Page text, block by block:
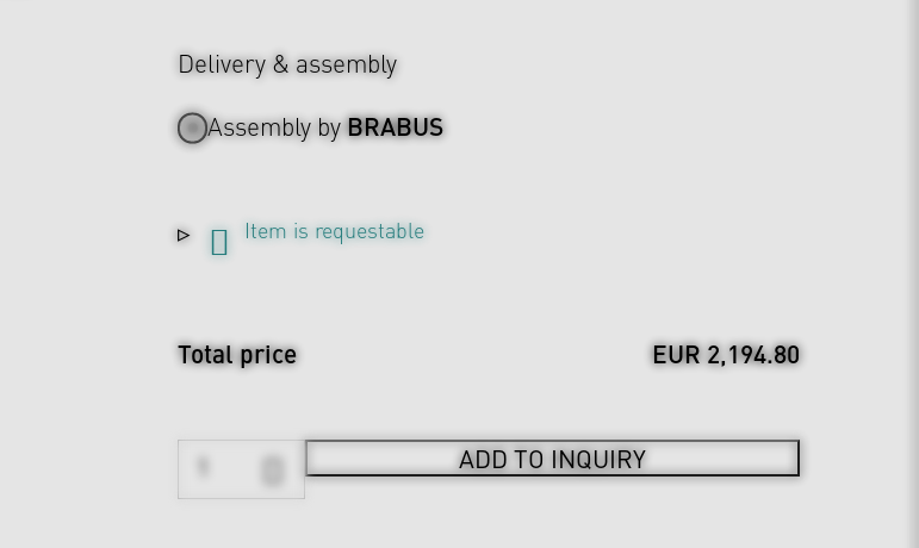
Delivery & assembly
Assembly byBRABUS
Item is requestable
Total price EUR 2,194.80
ADD TO INQUIRY